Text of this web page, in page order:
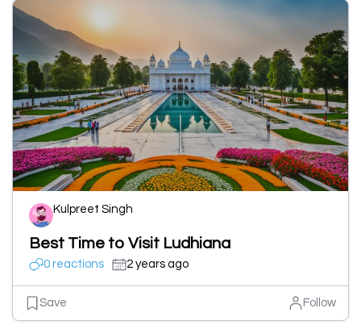
Kulpreet Singh
Best Time to Visit Ludhiana
0 reactions 2 years ago
Save Follow